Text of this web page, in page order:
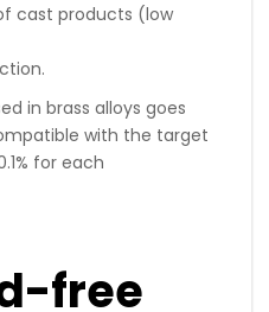
cast products (low
in brass alloys goes
with the target
for each
free